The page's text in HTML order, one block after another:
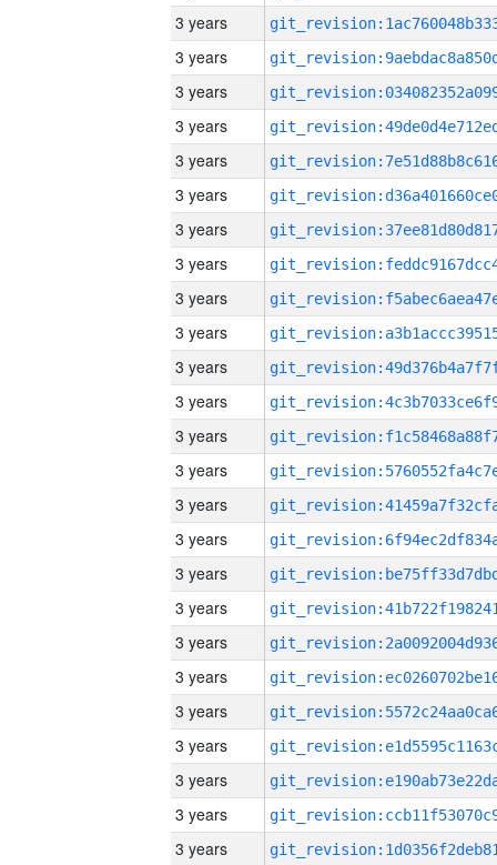
3 years
3 years
3 years
3 years
3 years
3 years
3 years
3 years
3 years
3 years
3 years
3 years
3 years
3 years
3 years
3 years
3 years
3 years
3 years
3 years
3 years
3 years
3 years
3 years
3 years